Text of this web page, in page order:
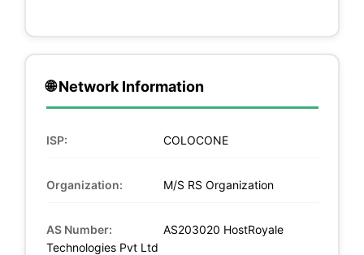
🌐 Network Information
ISP: COLOCONE
Organization: M/S RS Organization
AS Number:
AS203020 HostRoyale
Technologies Pvt Ltd